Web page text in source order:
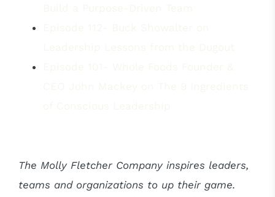
The Molly Fletcher Company inspires leaders,
teams and organizations to up their game.